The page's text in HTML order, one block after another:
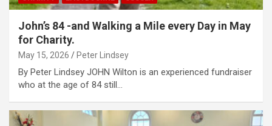
John’s 84 -and Walking a Mile every Day in May
for Charity.
May 15, 2026 Peter Lindsey
By Peter Lindsey JOHN Wilton is an experienced fundraiser
who at the age of 84 still…